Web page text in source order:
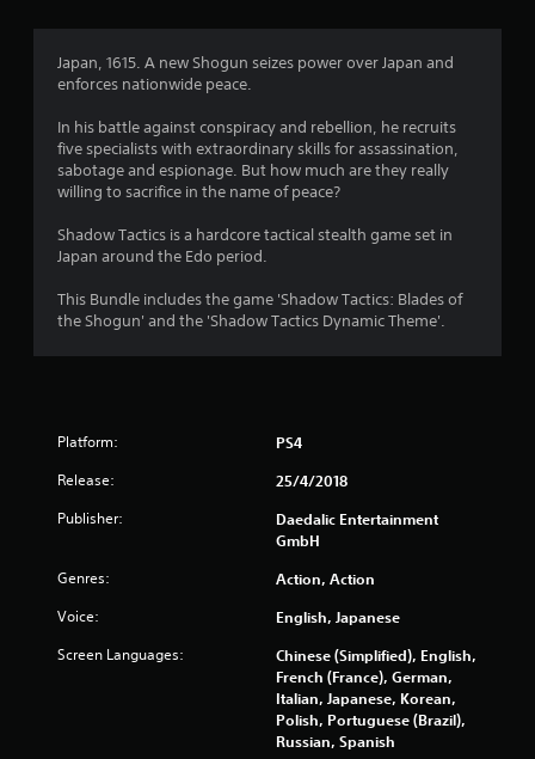
i
n
g
s
Japan, 1615. A new Shogun seizes power over Japan and
enforces nationwide peace.
In his battle against conspiracy and rebellion, he recruits
five specialists with extraordinary skills for assassination,
sabotage and espionage. But how much are they really
willing to sacrifice in the name of peace?
Shadow Tactics is a hardcore tactical stealth game set in
Japan around the Edo period.
This Bundle includes the game 'Shadow Tactics: Blades of
the Shogun' and the 'Shadow Tactics Dynamic Theme'.
Platform: PS4
Release: 25/4/2018
Publisher:
Daedalic Entertainment
GmbH
Genres: Action, Action
Voice: English, Japanese
Screen Languages:
Chinese (Simplified), English,
French (France), German,
Italian, Japanese, Korean,
Polish, Portuguese (Brazil),
Russian, Spanish